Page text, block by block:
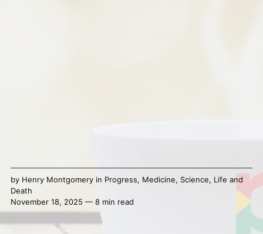
by Henry Montgomeryin Progress, Medicine, Science, Life and
Death
November 18, 2025 — 8 min read